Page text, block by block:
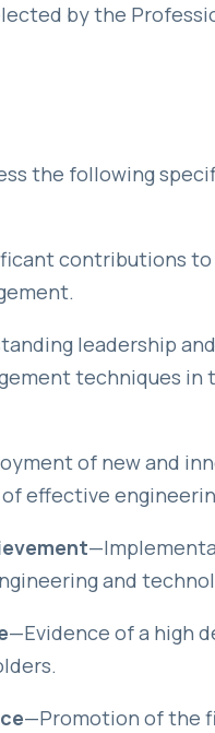
by the
the following
contributions to
leadership
techniques
of new and
effective
and
—Evidence of a high
—Promotion of the